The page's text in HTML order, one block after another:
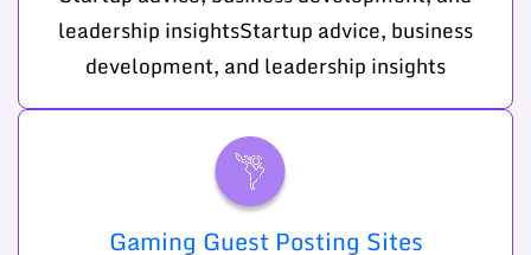
leadership insightsStartup advice, business
development, and leadership insights
Gaming Guest Posting Sites